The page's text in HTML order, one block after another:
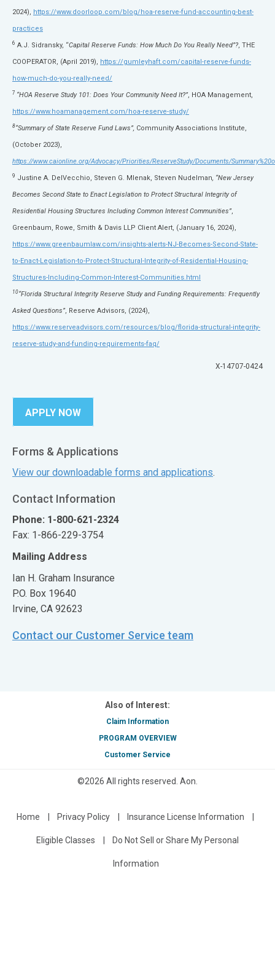
2024), https://www.doorloop.com/blog/hoa-reserve-fund-accounting-best-
practices
6 A.J. Sidransky, “Capital Reserve Funds: How Much Do You Really Need”?, THE
COOPERATOR, (April 2019), https://gumleyhaft.com/capital-reserve-funds-
how-much-do-you-really-need/
7 “HOA Reserve Study 101: Does Your Community Need It?”, HOA Management,
https://www.hoamanagement.com/hoa-reserve-study/
8“Summary of State Reserve Fund Laws”, Community Associations Institute,
(October 2023),
https://www.caionline.org/Advocacy/Priorities/ReserveStudy/Documents/
9 Justine A. DelVecchio, Steven G. Mlenak, Steven Nudelman, “New Jersey
Becomes Second State to Enact Legislation to Protect Structural Integrity of
Residential Housing Structures Including Common Interest Communities”,
Greenbaum, Rowe, Smith & Davis LLP Client Alert, (January 16, 2024),
https://www.greenbaumlaw.com/insights-alerts-NJ-Becomes-Second-State-
to-Enact-Legislation-to-Protect-Structural-Integrity-of-Residential-Housing-
Structures-Including-Common-Interest-Communities.html
10“Florida Structural Integrity Reserve Study and Funding Requirements: Frequently
Asked Questions”, Reserve Advisors, (2024),
https://www.reserveadvisors.com/resources/blog/florida-structural-integrity-
reserve-study-and-funding-requirements-faq/
X-14707-0424
APPLY NOW
Forms & Applications
View our downloadable forms and applications.
Contact Information
Phone: 1-800-621-2324
Fax: 1-866-229-3754
Mailing Address
Ian H. Graham Insurance
P.O. Box 19640
Irvine, CA 92623
Contact our Customer Service team
Also of Interest:
Claim Information
PROGRAM OVERVIEW
Customer Service
©2026 All rights reserved. Aon
Home Privacy Policy Insurance License Information
Eligible Classes Do Not Sell or Share My Personal
Information